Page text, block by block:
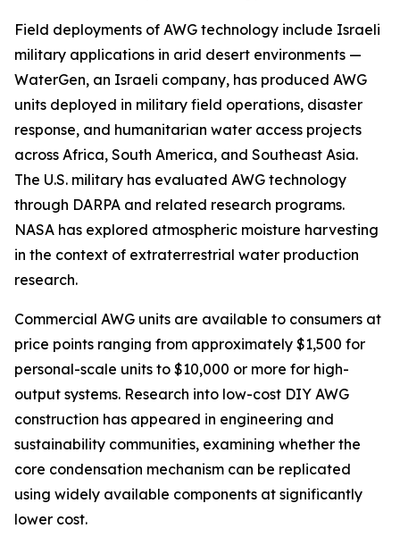
Field deployments of AWG technology include Israeli
military applications in arid desert environments —
WaterGen, an Israeli company, has produced AWG
units deployed in military field operations, disaster
response, and humanitarian water access projects
across Africa, South America, and Southeast Asia.
The U.S. military has evaluated AWG technology
through DARPA and related research programs.
NASA has explored atmospheric moisture harvesting
in the context of extraterrestrial water production
research.
Commercial AWG units are available to consumers at
price points ranging from approximately $1,500 for
personal-scale units to $10,000 or more for high-
output systems. Research into low-cost DIY AWG
construction has appeared in engineering and
sustainability communities, examining whether the
core condensation mechanism can be replicated
using widely available components at significantly
lower cost.